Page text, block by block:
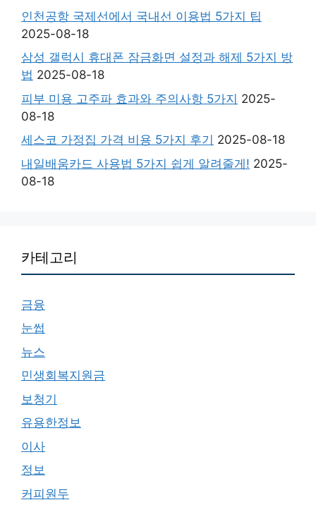
인천공항 국제선에서 국내선 이용법 5가지 팁
2025-08-18
삼성 갤럭시 휴대폰 잠금화면 설정과 해제 5가지 방
법 2025-08-18
피부 미용 고주파 효과와 주의사항 5가지 2025-
08-18
세스코 가정집 가격 비용 5가지 후기 2025-08-18
내일배움카드 사용법 5가지 쉽게 알려줄게! 2025-
08-18
카테고리
금융
눈썹
뉴스
민생회복지원금
보청기
유용한정보
이사
정보
커피원두